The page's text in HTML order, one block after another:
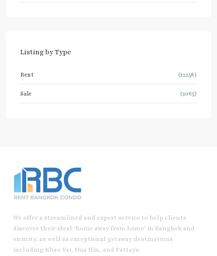
Listing by Type
Rent (12258)
Sale (2065)
We offer a streamlined and expert service to help clients
discover their ideal ‘home away from home’ in Bangkok and
vicinity, as well as exceptional getaway destinations
including Khao Yai, Hua Hin, and Pattaya.